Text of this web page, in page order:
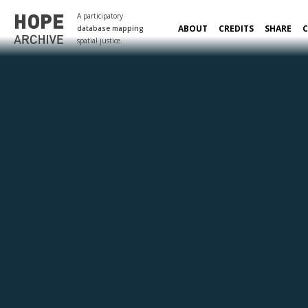
A participatory
database mapping
spatial justice.
ABOUT CREDITS SHARE